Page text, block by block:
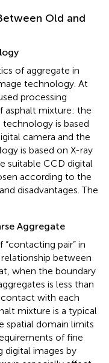
Old and
of aggregate in
technology. At
processing
asphalt mixture: the
is based
camera and the
is based on X-ray
suitable CCD digital
according to the
disadvantages. The
Aggregate
pair” in
between
when the boundary
is less than
with each
mixture is a typical
spatial domain limits
of fine
digital images by